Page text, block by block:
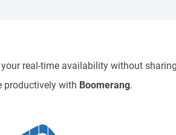
real-time availability without
productively with Boomerang.